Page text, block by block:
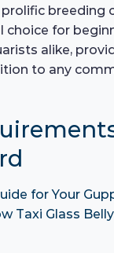
prolific breeding
choice for
alike,
to any
for Your
Taxi Glass